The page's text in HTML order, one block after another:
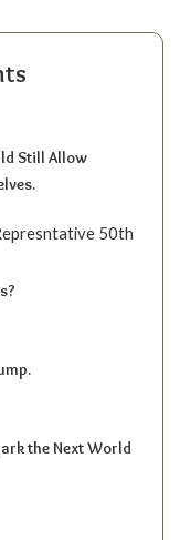
Still Allow
50th
the Next World